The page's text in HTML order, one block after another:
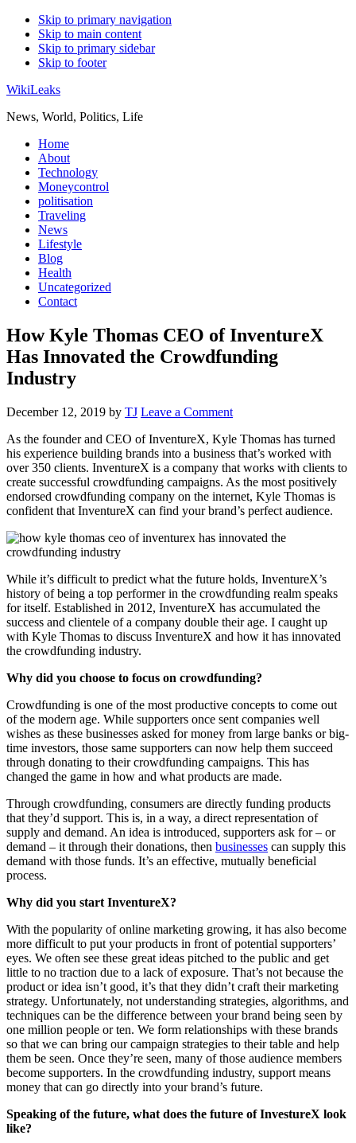
Skip to primary navigation
Skip to main content
Skip to primary sidebar
Skip to footer
WikiLeaks
News, World, Politics, Life
Home
About
Technology
Moneycontrol
politisation
Traveling
News
Lifestyle
Blog
Health
Uncategorized
Contact
How Kyle Thomas CEO of InventureX
Has Innovated the Crowdfunding
Industry
December 12, 2019 by TJ Leave a Comment
As the founder and CEO of InventureX, Kyle Thomas has turned
his experience building brands into a business that’s worked with
over 350 clients. InventureX is a company that works with clients to
create successful crowdfunding campaigns. As the most positively
endorsed crowdfunding company on the internet, Kyle Thomas is
confident that InventureX can find your brand’s perfect audience.
While it’s difficult to predict what the future holds, InventureX’s
history of being a top performer in the crowdfunding realm speaks
for itself. Established in 2012, InventureX has accumulated the
success and clientele of a company double their age. I caught up
with Kyle Thomas to discuss InventureX and how it has innovated
the crowdfunding industry.
Why did you choose to focus on crowdfunding?
Crowdfunding is one of the most productive concepts to come out
of the modern age. While supporters once sent companies well
wishes as these businesses asked for money from large banks or big-
time investors, those same supporters can now help them succeed
through donating to their crowdfunding campaigns. This has
changed the game in how and what products are made.
Through crowdfunding, consumers are directly funding products
that they’d support. This is, in a way, a direct representation of
supply and demand. An idea is introduced, supporters ask for – or
demand – it through their donations, then businesses can supply this
demand with those funds. It’s an effective, mutually beneficial
process.
Why did you start InventureX?
With the popularity of online marketing growing, it has also become
more difficult to put your products in front of potential supporters’
eyes. We often see these great ideas pitched to the public and get
little to no traction due to a lack of exposure. That’s not because the
product or idea isn’t good, it’s that they didn’t craft their marketing
strategy. Unfortunately, not understanding strategies, algorithms, and
techniques can be the difference between your brand being seen by
one million people or ten. We form relationships with these brands
so that we can bring our campaign strategies to their table and help
them be seen. Once they’re seen, many of those audience members
become supporters. In the crowdfunding industry, support means
money that can go directly into your brand’s future.
Speaking of the future, what does the future of InvestureX look
like?